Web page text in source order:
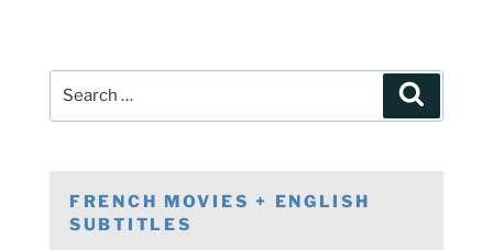
navigation
FRENCH MOVIES + ENGLISH
SUBTITLES